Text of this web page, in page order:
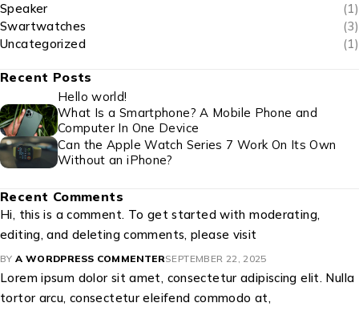
Speaker
(1)
Swartwatches
(3)
Uncategorized
(1)
Recent Posts
Hello world!
What Is a Smartphone? A Mobile Phone and
Computer In One Device
Can the Apple Watch Series 7 Work On Its Own
Without an iPhone?
Recent Comments
Hi, this is a comment. To get started with moderating,
editing, and deleting comments, please visit
BY A WORDPRESS COMMENTERSEPTEMBER 22, 2025
Lorem ipsum dolor sit amet, consectetur adipiscing elit. Nulla
tortor arcu, consectetur eleifend commodo at,